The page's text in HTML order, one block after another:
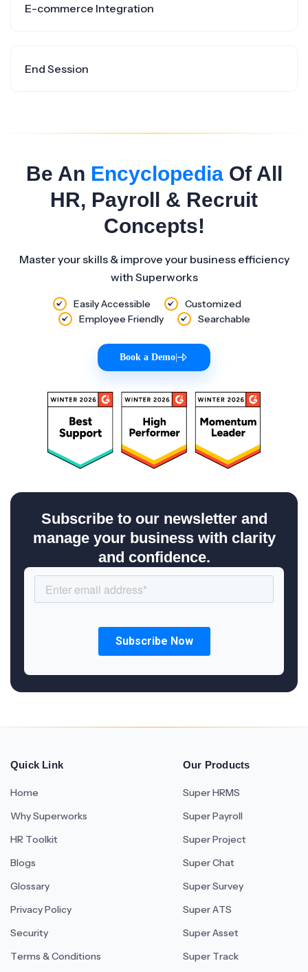
E-commerce Integration
End Session
Be An EncyclopediaOf All
HR, Payroll & Recruit
Concepts!
Master your skills & improve your business efficiency
with Superworks
Easily Accessible
Customized
Employee Friendly
Searchable
Book a Demo
Subscribe to our newsletter and
manage your business with clarity
and confidence.
Quick Link
Home
Why Superworks
HR Toolkit
Blogs
Glossary
Privacy Policy
Security
Terms & Conditions
Our Products
Super HRMS
Super Payroll
Super Project
Super Chat
Super Survey
Super ATS
Super Asset
Super Track